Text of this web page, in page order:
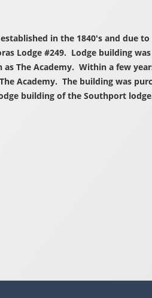
in the 1840's and due
Lodge #249. Lodge building
The Academy. Within a few
Academy. The building was
building of the Southport